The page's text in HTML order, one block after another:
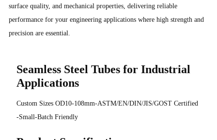
surface quality, and mechanical properties, delivering reliable
performance for your engineering applications where high strength and
precision are essential.
Seamless Steel Tubes for Industrial
Applications
Custom Sizes OD10-108mm-ASTM/EN/DIN/JIS/GOST Certified
-Small-Batch Friendly